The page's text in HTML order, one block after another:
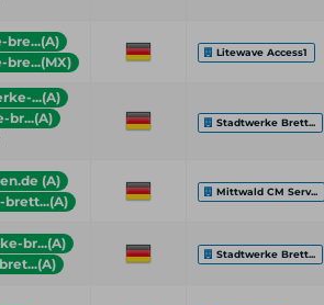
Litewave Access1
...(A)
br...(A)
Stadtwerke Brett...
(A)
Mittwald CM Serv...
br...(A)
Stadtwerke Brett...